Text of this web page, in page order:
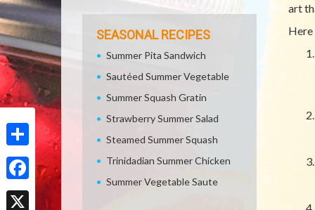
Share
Facebook
art
Here
SEASONAL RECIPES
Summer Pita Sandwich
Sautéed Summer Vegetable
Summer Squash Gratin
Strawberry Summer Salad
Steamed Summer Squash
Trinidadian Summer Chicken
Summer Vegetable Saute